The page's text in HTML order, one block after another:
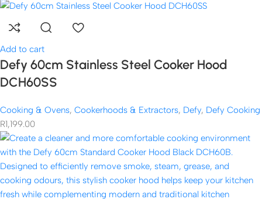
Add to cart
Defy 60cm Stainless Steel Cooker Hood
DCH60SS
Cooking & Ovens, Cookerhoods & Extractors, Defy, Defy Cooking
R1,199.00